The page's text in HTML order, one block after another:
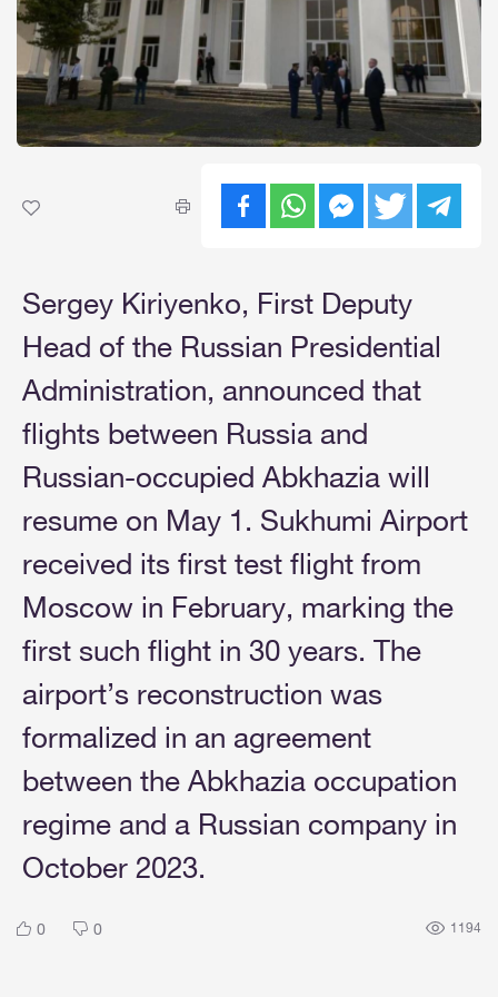
Sergey Kiriyenko, First Deputy
Head of the Russian Presidential
Administration, announced that
flights between Russia and
Russian-occupied Abkhazia will
resume on May 1. Sukhumi Airport
received its first test flight from
Moscow in February, marking the
first such flight in 30 years. The
airport’s reconstruction was
formalized in an agreement
between the Abkhazia occupation
regime and a Russian company in
October 2023.
0 0 1194